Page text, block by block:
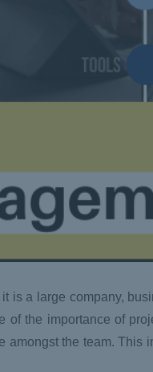
is a large company,
the importance of
the team.